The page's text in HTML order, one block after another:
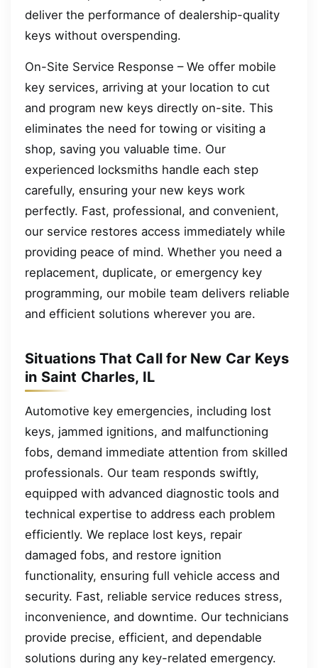
deliver the performance of dealership-quality
keys without overspending.
On-Site Service Response – We offer mobile
key services, arriving at your location to cut
and program new keys directly on-site. This
eliminates the need for towing or visiting a
shop, saving you valuable time. Our
experienced locksmiths handle each step
carefully, ensuring your new keys work
perfectly. Fast, professional, and convenient,
our service restores access immediately while
providing peace of mind. Whether you need a
replacement, duplicate, or emergency key
programming, our mobile team delivers reliable
and efficient solutions wherever you are.
Situations That Call for New Car Keys
in Saint Charles, IL
Automotive key emergencies, including lost
keys, jammed ignitions, and malfunctioning
fobs, demand immediate attention from skilled
professionals. Our team responds swiftly,
equipped with advanced diagnostic tools and
technical expertise to address each problem
efficiently. We replace lost keys, repair
damaged fobs, and restore ignition
functionality, ensuring full vehicle access and
security. Fast, reliable service reduces stress,
inconvenience, and downtime. Our technicians
provide precise, efficient, and dependable
solutions during any key-related emergency.